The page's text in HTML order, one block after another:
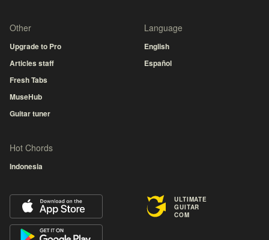
Other
Upgrade to Pro
Articles staff
Fresh Tabs
MuseHub
Guitar tuner
Language
English
Español
Hot Chords
Indonesia
ULTIMATE
GUITAR
COM